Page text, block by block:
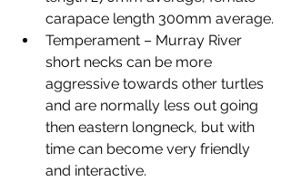
carapace length 300mm average.
Temperament – Murray River
short necks can be more
aggressive towards other turtles
and are normally less out going
then eastern longneck, but with
time can become very friendly
and interactive.